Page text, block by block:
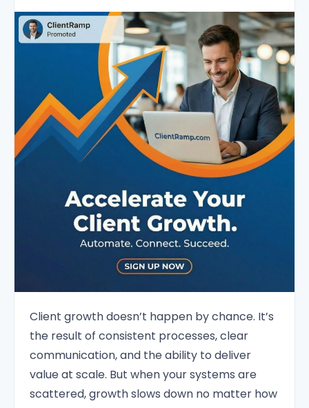
Client growth doesn’t happen by chance. It’s
the result of consistent processes, clear
communication, and the ability to deliver
value at scale. But when your systems are
scattered, growth slows down no matter how